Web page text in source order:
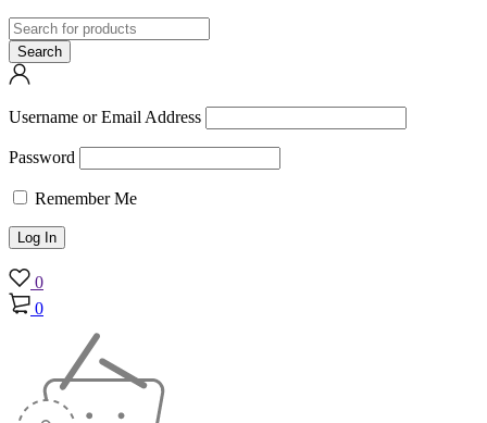
Username or Email Address
Password
Remember Me
0
0